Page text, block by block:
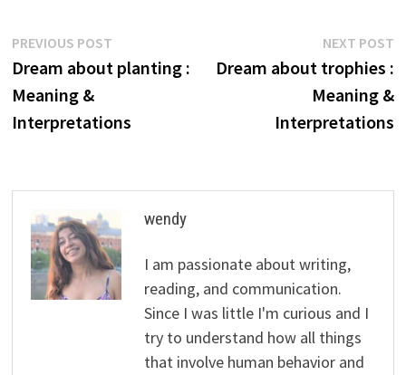
Post
navigation
PREVIOUS POSTPrevious
post:
Dream about planting :
Meaning &
Interpretations
NEXT POST
Dream about trophies :
Meaning &
Interpretations
wendy
I am passionate about writing,
reading, and communication.
Since I was little I'm curious and I
try to understand how all things
that involve human behavior and